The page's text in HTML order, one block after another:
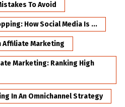
To Avoid
How Social Media Is ...
Affiliate Marketing
Marketing: Ranking High
In An Omnichannel Strategy